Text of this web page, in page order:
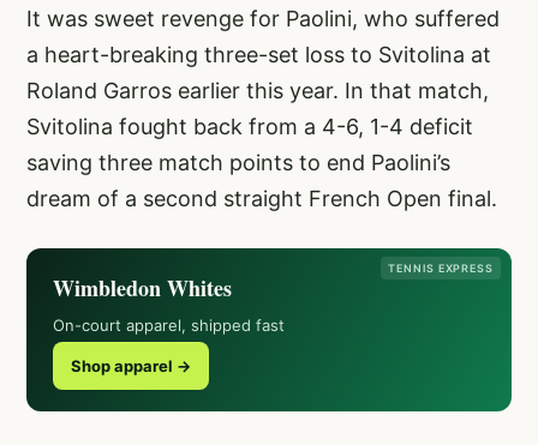
It was sweet revenge for Paolini, who suffered
a heart-breaking three-set loss to Svitolina at
Roland Garros earlier this year. In that match,
Svitolina fought back from a 4-6, 1-4 deficit
saving three match points to end Paolini’s
dream of a second straight French Open final.
TENNIS EXPRESS
Wimbledon Whites
On-court apparel, shipped fast
Shop apparel →